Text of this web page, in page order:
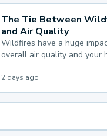
The Tie Between
and Air Quality
Wildfires have a huge
overall air quality and your
2 days ago